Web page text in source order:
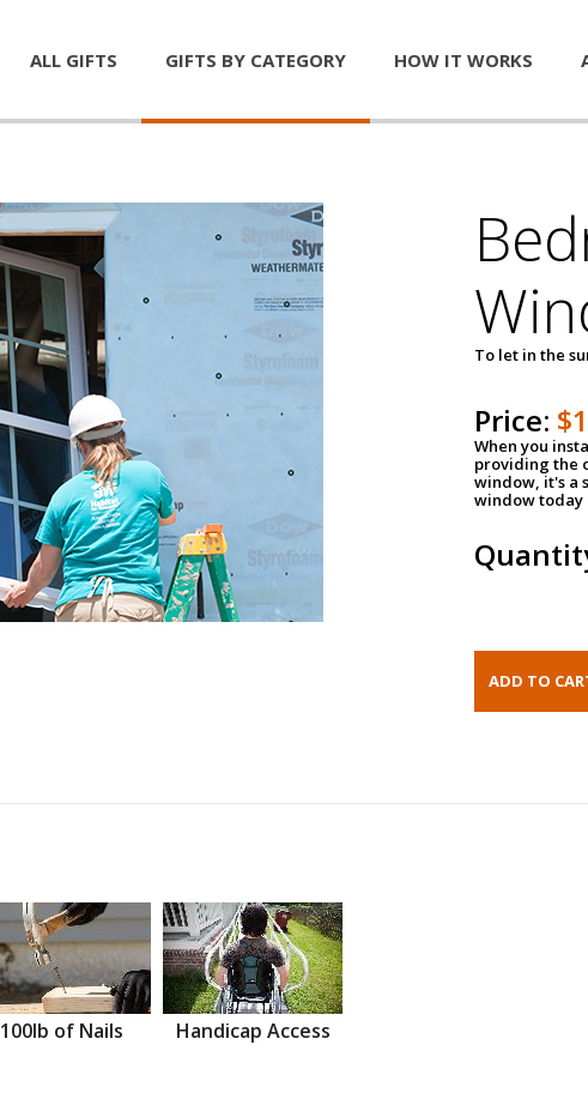
ALL GIFTS GIFTS BY CATEGORY HOW IT WORKS
To let in the
Price:
When you
providing the
window, it's a
window today
100lb of Nails Handicap Access